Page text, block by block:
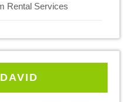
Rental Services